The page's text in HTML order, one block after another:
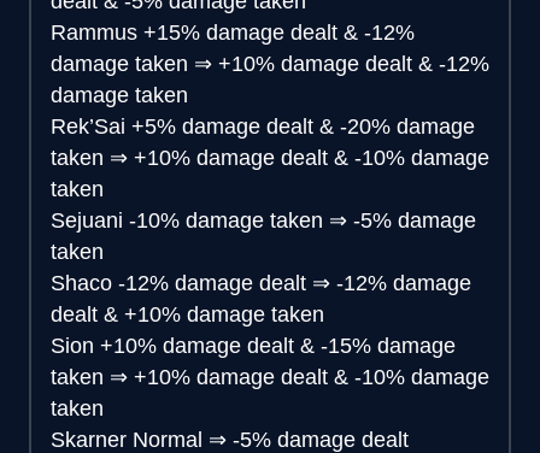
Rammus +15% damage dealt & -12%
damage taken ⇒ +10% damage dealt & -12%
damage taken
Rek’Sai +5% damage dealt & -20% damage
taken ⇒ +10% damage dealt & -10% damage
taken
Sejuani -10% damage taken ⇒ -5% damage
taken
Shaco -12% damage dealt ⇒ -12% damage
dealt & +10% damage taken
Sion +10% damage dealt & -15% damage
taken ⇒ +10% damage dealt & -10% damage
taken
Skarner Normal ⇒ -5% damage dealt